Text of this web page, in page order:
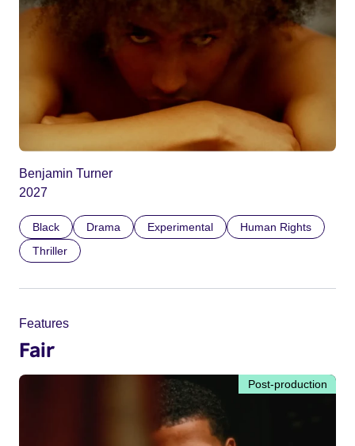
Benjamin Turner
2027
Black Drama Experimental
Human Rights
Thriller
Features
Fair
Post-production